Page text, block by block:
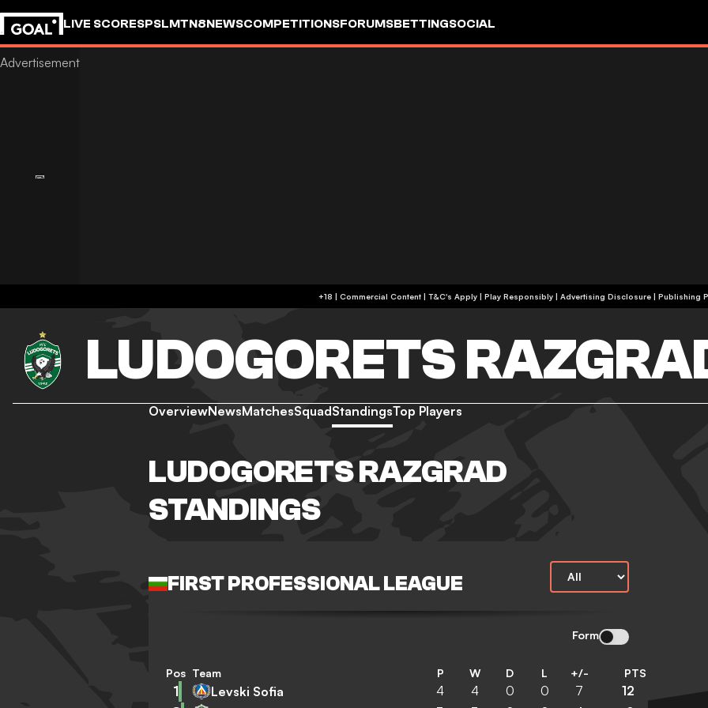
LIVE SCORESPSLMTN8NEWSCOMPETITIONSFORUMSBETTINGSOCIAL
+18 | Commercial Content | T&C's Apply | Play Responsibly | Advertising Disclosure | Publishing
LUDOGORETS
OverviewNewsMatchesSquadStandingsTop Players
LUDOGORETS RAZGRAD
STANDINGS
FIRST PROFESSIONAL LEAGUE
Form
Pos Team P W D L +/- PTS
1 Levski Sofia 4 4 0 0 7 12